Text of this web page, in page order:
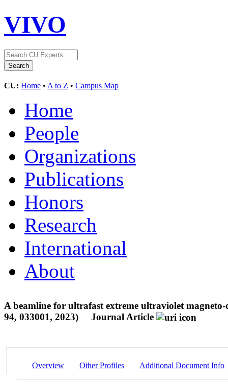
VIVO
CU: Home • A to Z • Campus Map
Home
People
Organizations
Publications
Honors
Research
International
About
A beamline for ultrafast extreme ultraviolet
94, 033001, 2023)
Journal Article
Overview Other Profiles Additional Document Info